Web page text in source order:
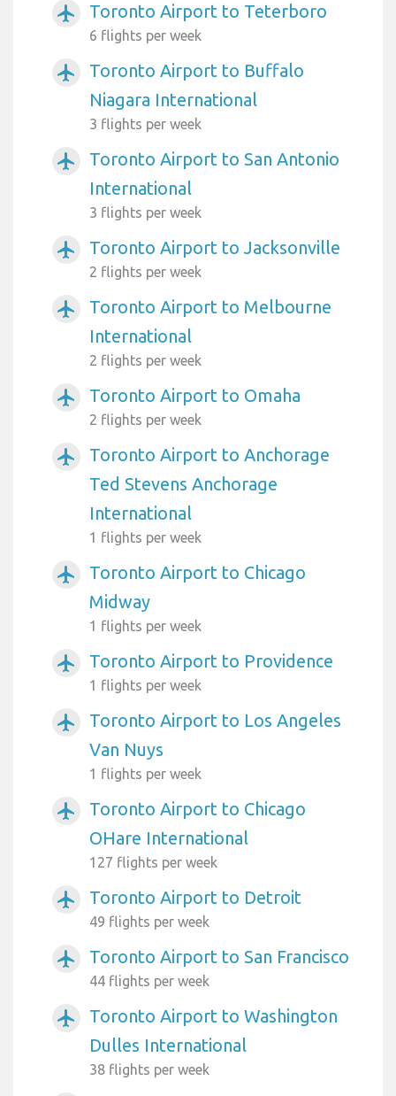
airplanemode_active Toronto Airport to Teterboro
6 flights per week
airplanemode_active
Toronto Airport to Buffalo
Niagara International
3 flights per week
airplanemode_active
Toronto Airport to San Antonio
International
3 flights per week
airplanemode_active Toronto Airport to Jacksonville
2 flights per week
airplanemode_active
Toronto Airport to Melbourne
International
2 flights per week
airplanemode_active Toronto Airport to Omaha
2 flights per week
airplanemode_active
Toronto Airport to Anchorage
Ted Stevens Anchorage
International
1 flights per week
airplanemode_active
Toronto Airport to Chicago
Midway
1 flights per week
airplanemode_active Toronto Airport to Providence
1 flights per week
airplanemode_active
Toronto Airport to Los Angeles
Van Nuys
1 flights per week
airplanemode_active
Toronto Airport to Chicago
OHare International
127 flights per week
airplanemode_active Toronto Airport to Detroit
49 flights per week
airplanemode_active Toronto Airport to San Francisco
44 flights per week
airplanemode_active
Toronto Airport to Washington
Dulles International
38 flights per week